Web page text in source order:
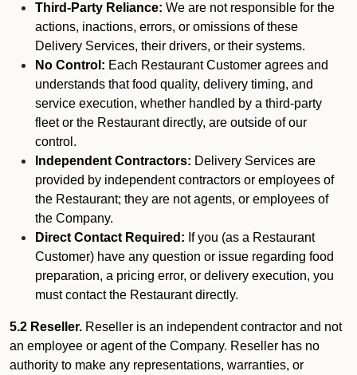
Third-Party Reliance: We are not responsible for the
actions, inactions, errors, or omissions of these
Delivery Services, their drivers, or their systems.
No Control: Each Restaurant Customer agrees and
understands that food quality, delivery timing, and
service execution, whether handled by a third-party
fleet or the Restaurant directly, are outside of our
control.
Independent Contractors: Delivery Services are
provided by independent contractors or employees of
the Restaurant; they are not agents, or employees of
the Company.
Direct Contact Required: If you (as a Restaurant
Customer) have any question or issue regarding food
preparation, a pricing error, or delivery execution, you
must contact the Restaurant directly.
5.2 Reseller. Reseller is an independent contractor and not
an employee or agent of the Company. Reseller has no
authority to make any representations, warranties, or